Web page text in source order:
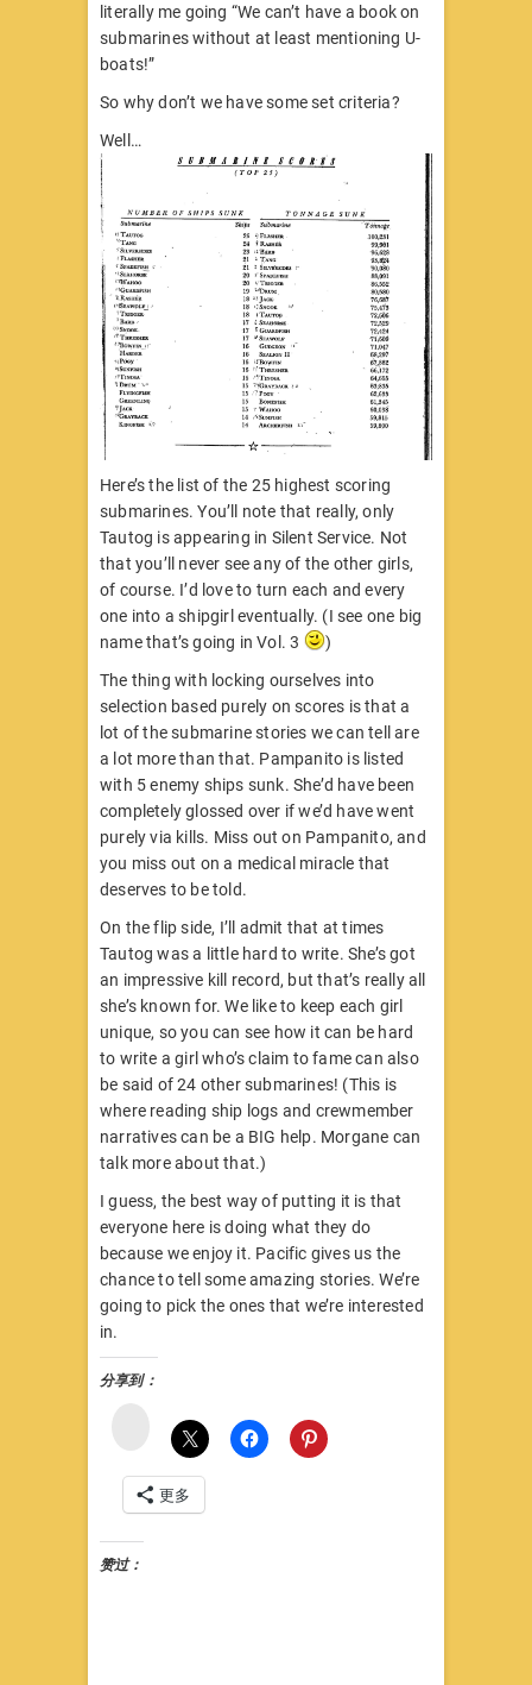
literally me going “We can’t have a book on
submarines without at least mentioning U-
boats!”
So why don’t we have some set criteria?
Well…
Here’s the list of the 25 highest scoring
submarines. You’ll note that really, only
Tautog is appearing in Silent Service. Not
that you’ll never see any of the other girls,
of course. I’d love to turn each and every
one into a shipgirl eventually. (I see one big
name that’s going in Vol. 3
)
The thing with locking ourselves into
selection based purely on scores is that a
lot of the submarine stories we can tell are
a lot more than that. Pampanito is listed
with 5 enemy ships sunk. She’d have been
completely glossed over if we’d have went
purely via kills. Miss out on Pampanito, and
you miss out on a medical miracle that
deserves to be told.
On the flip side, I’ll admit that at times
Tautog was a little hard to write. She’s got
an impressive kill record, but that’s really all
she’s known for. We like to keep each girl
unique, so you can see how it can be hard
to write a girl who’s claim to fame can also
be said of 24 other submarines! (This is
where reading ship logs and crewmember
narratives can be a BIG help. Morgane can
talk more about that.)
I guess, the best way of putting it is that
everyone here is doing what they do
because we enjoy it. Pacific gives us the
chance to tell some amazing stories. We’re
going to pick the ones that we’re interested
in.
分享到：
更多
赞过：